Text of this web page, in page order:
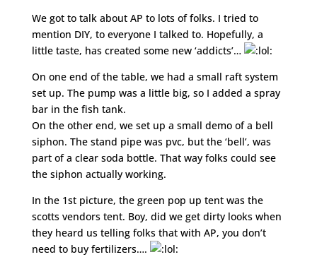
We got to talk about AP to lots of folks. I tried to
mention DIY, to everyone I talked to. Hopefully, a
little taste, has created some new ‘addicts’…
On one end of the table, we had a small raft system
set up. The pump was a little big, so I added a spray
bar in the fish tank.
On the other end, we set up a small demo of a bell
siphon. The stand pipe was pvc, but the ‘bell’, was
part of a clear soda bottle. That way folks could see
the siphon actually working.
In the 1st picture, the green pop up tent was the
scotts vendors tent. Boy, did we get dirty looks when
they heard us telling folks that with AP, you don’t
need to buy fertilizers….